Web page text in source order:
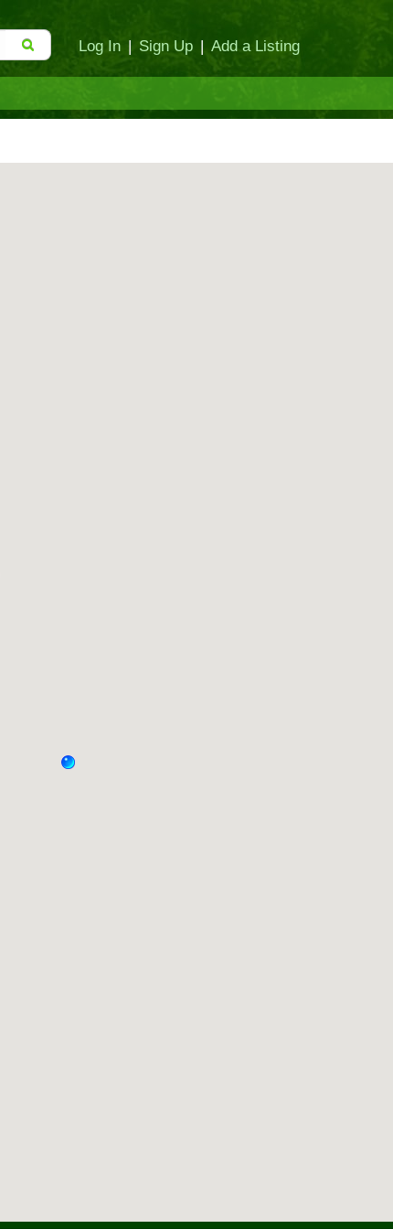
Log In | Sign Up | Add a Listing